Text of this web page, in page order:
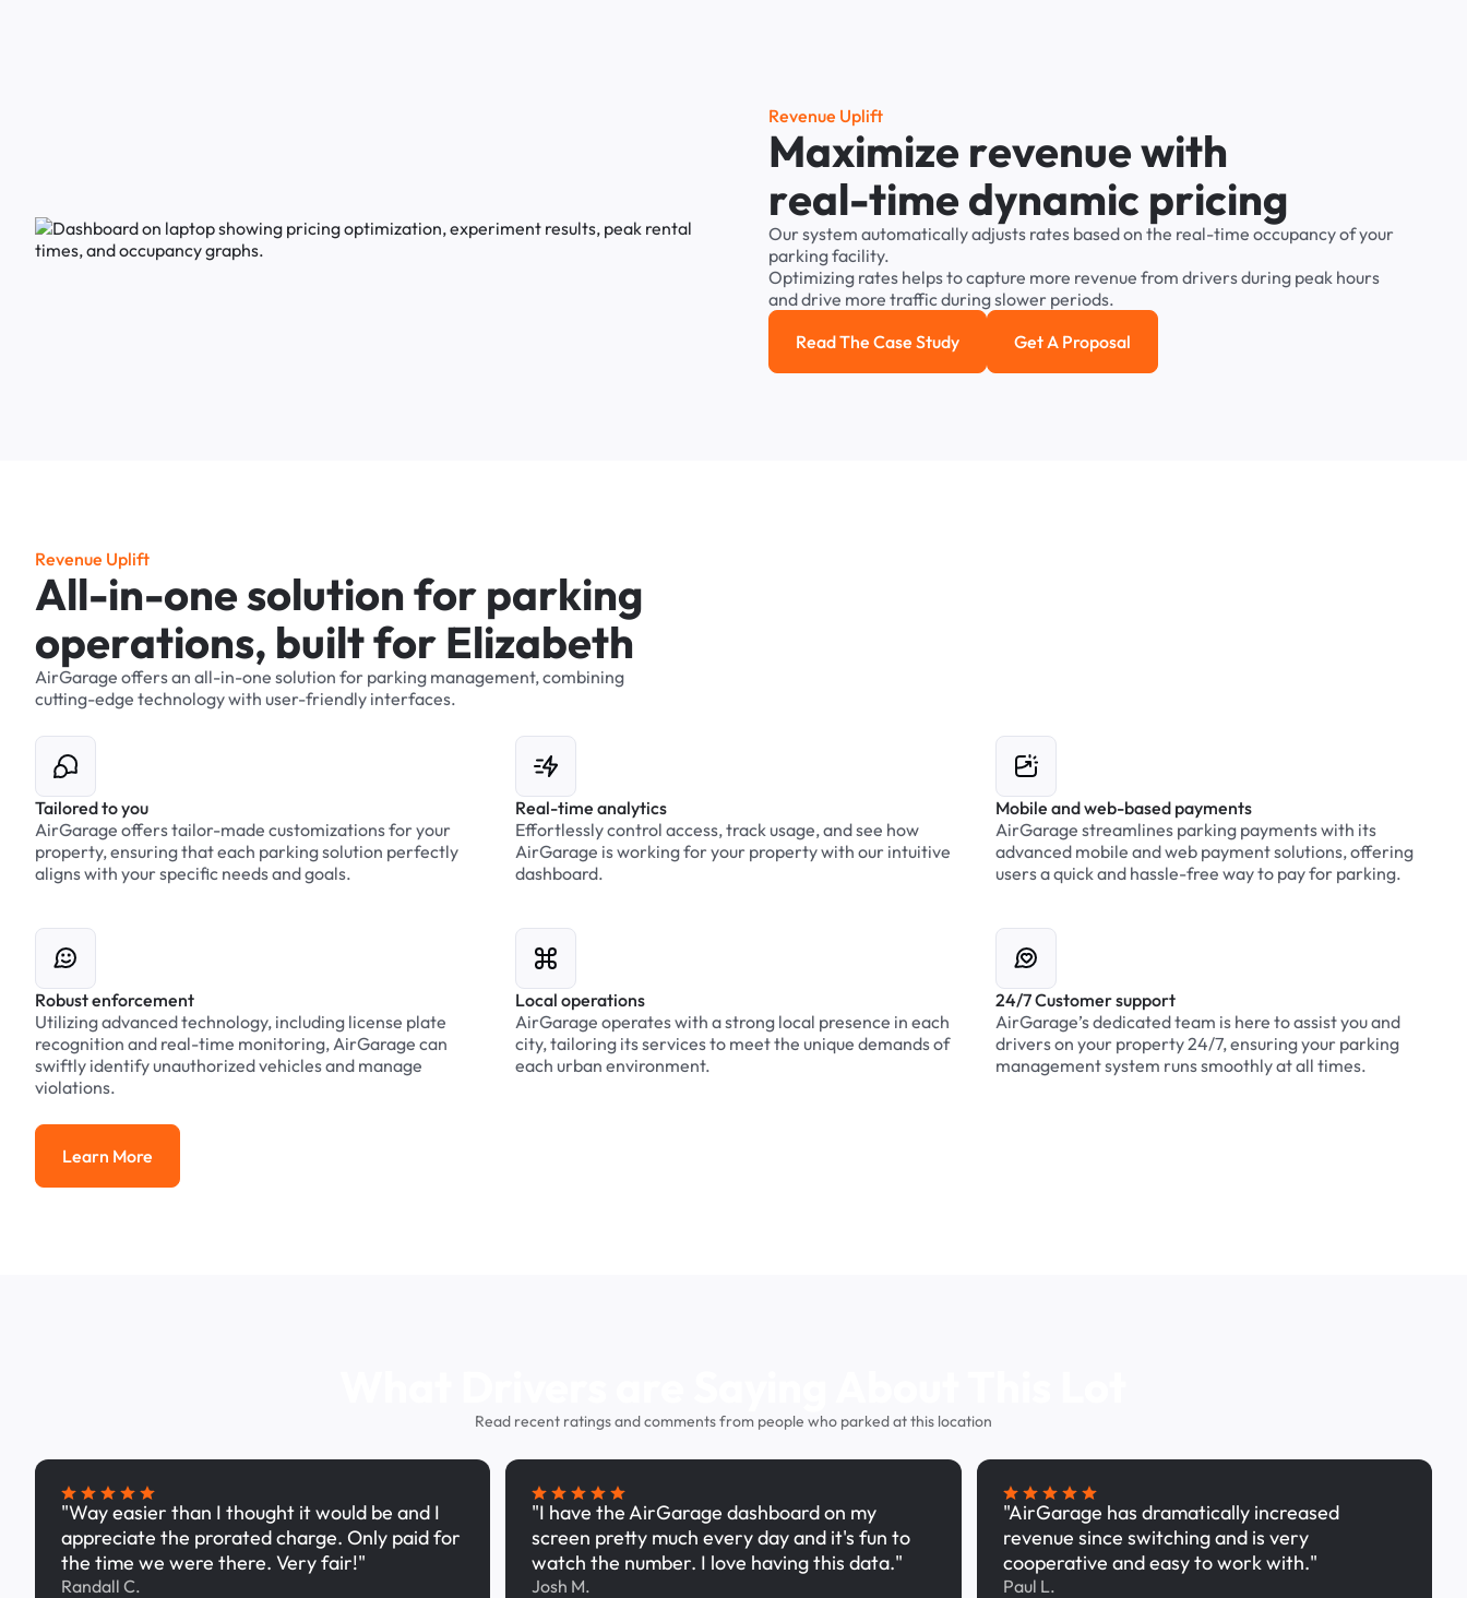
Revenue Uplift
Maximize revenuewith
real-time dynamic pricing
Oursystem automaticallyadjusts rates basedon the real-time occupancyofyour
parkingfacility.
Optimizing rates helpstocapture more revenue from driversduring peak hours
anddrive more trafficduringslower periods.
Read the case study
Read The Case Study Get a Proposal
Get A Proposal
Revenue Uplift
All-in-onesolutionfor parking
operations, builtfor Elizabeth
AirGarage offersan all-in-one solution for parking management,combining
cutting-edge technologywith user-friendly interfaces.
Tailored to you
AirGarage offers tailor-made customizations for your
property, ensuring that each parking solution perfectly
aligns with your specific needs and goals.
Real-time analytics
Effortlessly control access, track usage, and see how
AirGarage is working for your property with our intuitive
dashboard.
Mobile and web-based payments
AirGarage streamlines parking payments with its
advanced mobile and web payment solutions, offering
users a quick and hassle-free way to pay for parking.
Robust enforcement
Utilizing advanced technology, including license plate
recognition and real-time monitoring, AirGarage can
swiftly identify unauthorized vehicles and manage
violations.
Local operations
AirGarage operates with a strong local presence in each
city, tailoring its services to meet the unique demands of
each urban environment.
24/7 Customer support
AirGarage’s dedicated team is here to assist you and
drivers on your property 24/7, ensuring your parking
management system runs smoothly at all times.
Learn More
Learn More
Read recent ratings and comments from people who parked at this location
"Way easier than I thought it would be and I
appreciate the prorated charge. Only paid for
the time we were there. Very fair!"
Randall C.
"I have the AirGarage dashboard on my
screen pretty much every day and it's fun to
watch the number. I love having this data."
Josh M.
"AirGarage has dramatically increased
revenue since switching and is very
cooperative and easy to work with."
Paul L.